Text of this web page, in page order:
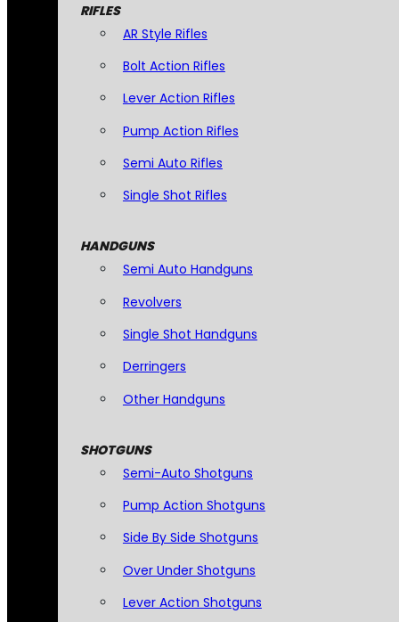
RIFLES
AR Style Rifles
Bolt Action Rifles
Lever Action Rifles
Pump Action Rifles
Semi Auto Rifles
Single Shot Rifles
HANDGUNS
Semi Auto Handguns
Revolvers
Single Shot Handguns
Derringers
Other Handguns
SHOTGUNS
Semi-Auto Shotguns
Pump Action Shotguns
Side By Side Shotguns
Over Under Shotguns
Lever Action Shotguns